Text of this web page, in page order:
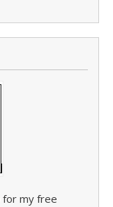
for my free